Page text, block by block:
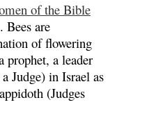
of the Bible
Bees are
of flowering
prophet, a leader
Judge) in Israel as
(Judges